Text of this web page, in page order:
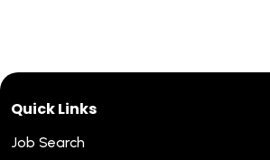
Quick Links
Job Search